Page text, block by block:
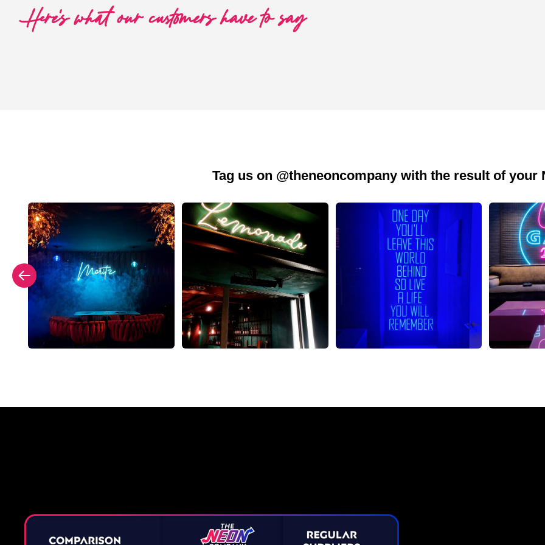
Here's what our customers have to say
Tag us on @theneoncompany with the result of your